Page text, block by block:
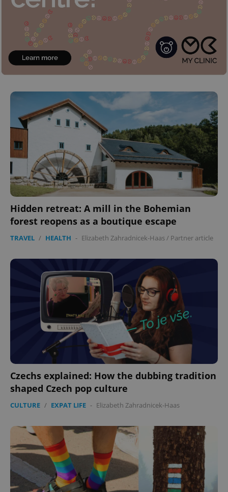
Hidden retreat: A mill in the Bohemian
forest reopens as a boutique escape
TRAVEL / HEALTH - Elizabeth Zahradnicek-Haas/ Partner article
Czechs explained: How the dubbing tradition
shaped Czech pop culture
CULTURE / EXPAT LIFE - Elizabeth Zahradnicek-Haas
^eps_[0-9]+$ .expats.cz
CookieScriptConsent
CookieScript
1
expss .www.expats.cz
PHPSESSID
.www.expats.cz